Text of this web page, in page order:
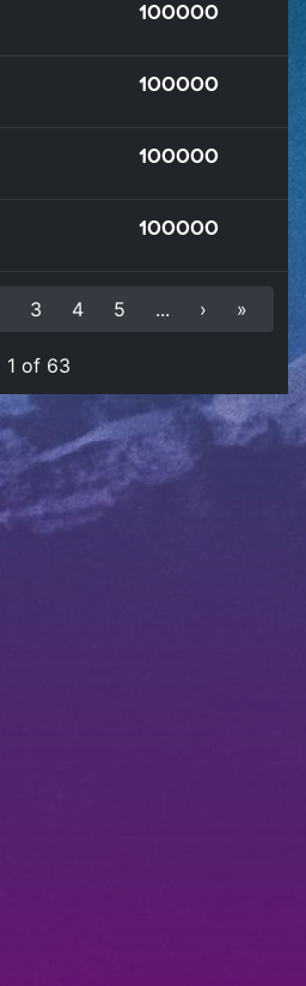
100000
100000
100000
100000
3 4 5 ... › »
1 of 63